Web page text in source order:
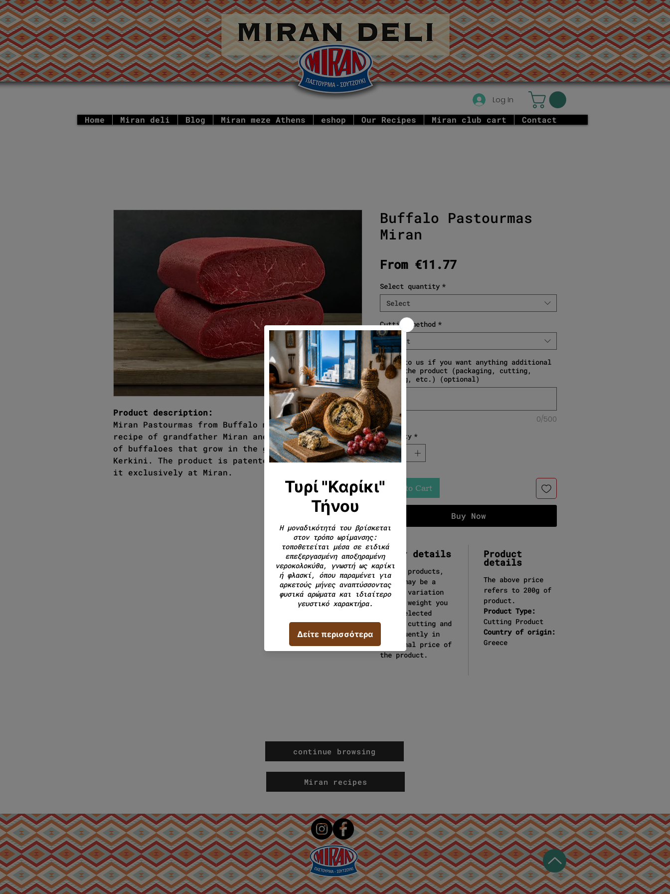
Log In
Home Miran deli Blog Miran meze Athens eshop Our Recipes Miran club cart Contact
Product description:
Miran Pastourmas from Buffalo meat. With the
recipe of grandfather Miran and the precious meat
of buffaloes that grow in the green meadows of
Kerkini. The product is patented and you will find
it exclusively at Miran.
Buffalo Pastourmas
Miran
From €11.77Sale Price
Select quantity *
Select
Cutting method *
Select
Write to us if you want anything additional
about the product (packaging, cutting,
gifting, etc.) (optional)
0/500
Quantity *
Add to Cart
Buy Now
Order details
In cut products,
there may be a
slight variation
in the weight you
have selected
during cutting and
consequently in
the final price of
the product.
Product
details
The above price
refers to 200g of
product.
Product Type:
Cutting Product
Country of origin:
Greece
continue browsing
Miran recipes